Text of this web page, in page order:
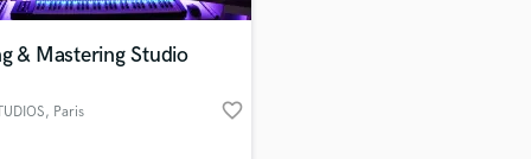
O
Oboe
& Mastering Studio
, Paris favorite_border